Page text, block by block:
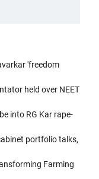
'freedom
held over NEET
into RG Kar rape-
portfolio talks,
Farming